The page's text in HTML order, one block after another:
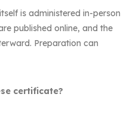
is administered in-person
published online, and the
Preparation can
certificate?